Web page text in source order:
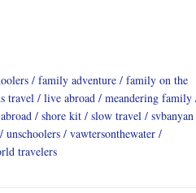
family adventure
family on the
travel live abroad
meandering family
shore kit slow travel
svbanyan
unschoolers
vawtersonthewater
travelers